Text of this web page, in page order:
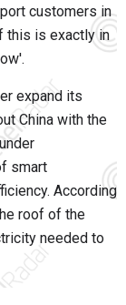
customers in
this is exactly in
expand its
China with the
smart
According
roof of the
needed to